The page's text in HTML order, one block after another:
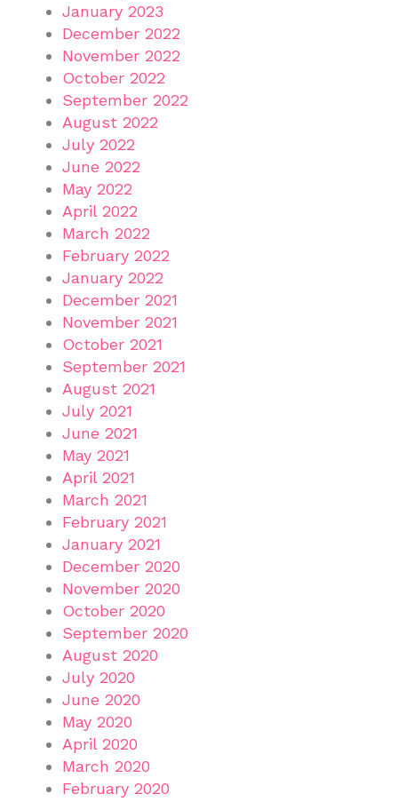
January 2023
December 2022
November 2022
October 2022
September 2022
August 2022
July 2022
June 2022
May 2022
April 2022
March 2022
February 2022
January 2022
December 2021
November 2021
October 2021
September 2021
August 2021
July 2021
June 2021
May 2021
April 2021
March 2021
February 2021
January 2021
December 2020
November 2020
October 2020
September 2020
August 2020
July 2020
June 2020
May 2020
April 2020
March 2020
February 2020